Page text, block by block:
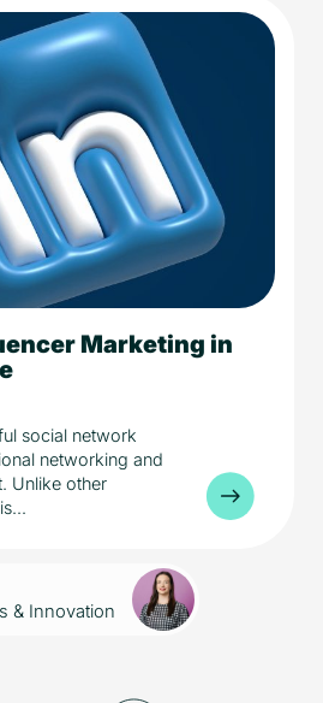
Media
Marketing in
social network
networking and
Unlike other
& Innovation